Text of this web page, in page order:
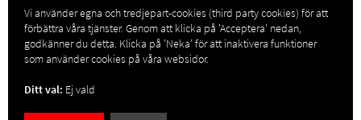
Vi använder egna och tredjepart-cookies (third party cookies) för att
förbättra våra tjänster. Genom att klicka på 'Acceptera' nedan,
godkänner du detta. Klicka på 'Neka' för att inaktivera funktioner
som använder cookies på våra websidor.
Ditt val: Ej vald